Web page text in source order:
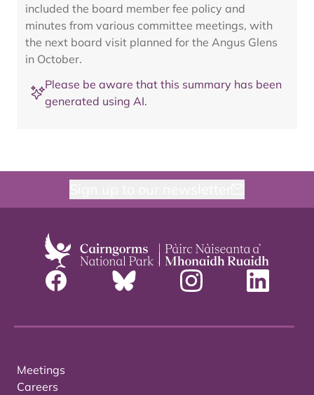
included the board member fee policy and
minutes from various committee meetings, with
the next board visit planned for the Angus Glens
in October.
Please be aware that this summary has been
generated using AI.
Meetings
Careers